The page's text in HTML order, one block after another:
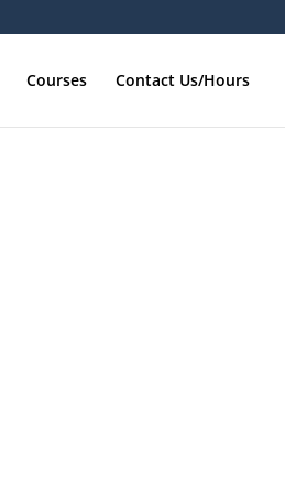
Courses Contact Us/Hours